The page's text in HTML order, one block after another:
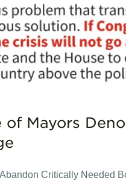
of Mayors
Critically Needed